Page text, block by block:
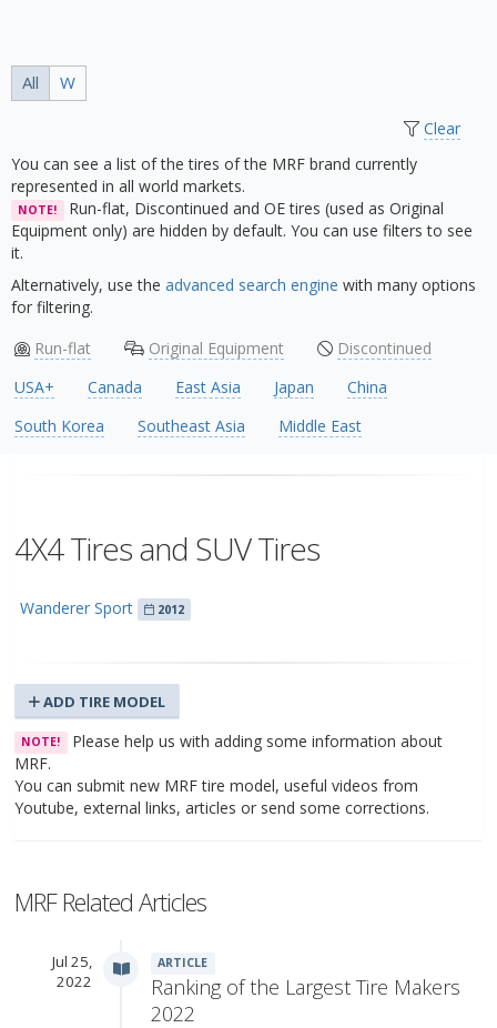
All W
Clear
You can see a list of the tires of the MRF brand currently
represented in all world markets.
NOTE!
Run-flat, Discontinued and OE tires (used as Original
Equipment only) are hidden by default. You can use filters to see
it.
Alternatively, use the advanced search engine with many options
for filtering.
Run-flat
Original Equipment
Discontinued
USA+
Canada East Asia Japan
China
South Korea
Southeast Asia Middle East
4X4 Tires and SUV Tires
Wanderer Sport 2012
ADD TIRE MODEL
NOTE!
Please help us with adding some information about
MRF.
You can submit new MRF tire model, useful videos from
Youtube, external links, articles or send some corrections.
MRF Related Articles
Jul 25,
2022
ARTICLE
Ranking of the Largest Tire Makers
2022